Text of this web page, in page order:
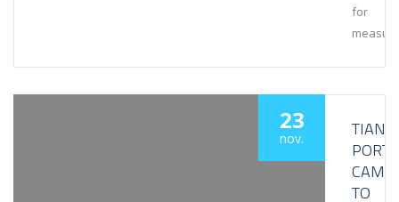
for
23
nov.
PORT
CAME
TO